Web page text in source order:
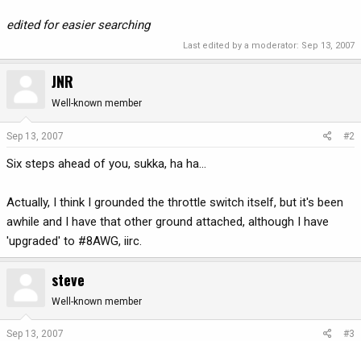
edited for easier searching
Last edited by a moderator: Sep 13, 2007
JNR
Well-known member
Sep 13, 2007 #2
Six steps ahead of you, sukka, ha ha...
Actually, I think I grounded the throttle switch itself, but it's been
awhile and I have that other ground attached, although I have
'upgraded' to #8AWG, iirc.
steve
Well-known member
Sep 13, 2007 #3